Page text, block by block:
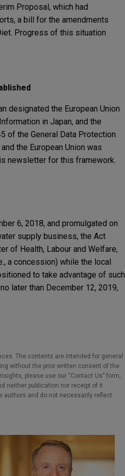
Proposal, which had
a bill for the amendments
Progress of this situation
designated the European Union
in Japan, and the
of the General Data Protection
the European Union was
newsletter for this framework.
6, 2018, and promulgated on
supply business, the Act
of Health, Labour and Welfare,
a concession) while the local
to take advantage of such
later than December 12, 2019,
The contents are intended for general
without the prior written consent of the
please use our “Contact Us” form,
neither publication nor receipt of it
authors and do not necessarily reflect